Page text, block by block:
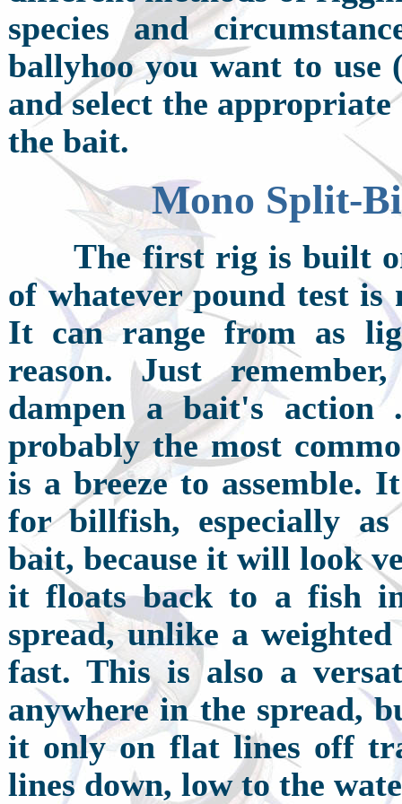
species and
ballyhoo you want to use
and select the
the bait.
Mono Split-
The first rig is built
of whatever pound test is
It can range from as
reason. Just
dampen a bait's action
probably the most
is a breeze to assemble.
for billfish, especially
bait, because it will look
it floats back to a fish
spread, unlike a
fast. This is also a
anywhere in the spread,
it only on flat lines off
lines down, low to the